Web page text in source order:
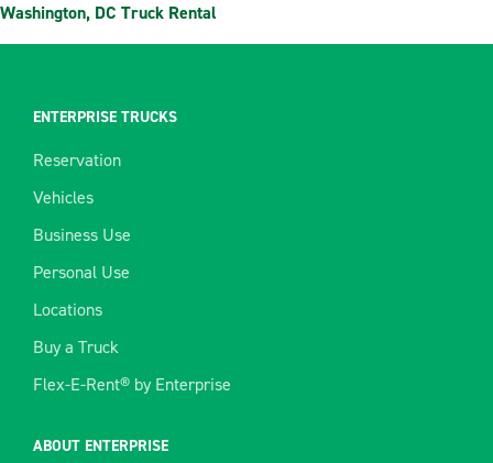
Washington, DC Truck Rental
ENTERPRISE TRUCKS
Reservation
Vehicles
Business Use
Personal Use
Locations
Buy a Truck
Flex-E-Rent® by Enterprise
ABOUT ENTERPRISE